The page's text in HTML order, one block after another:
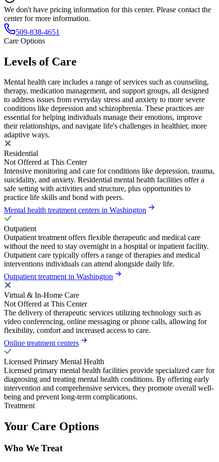
We don't have pricing information for this center. Please contact the
center for more information.
509-838-4651
Care Options
Levels of Care
Mental health care includes a range of services such as counseling,
therapy, medication management, and support groups, all designed
to address issues from everyday stress and anxiety to more severe
conditions like depression and schizophrenia. These practices are
essential for helping individuals manage their emotions, improve
their relationships, and navigate life's challenges in healthier, more
adaptive ways.
Residential
Not Offered at This Center
Intensive monitoring and care for conditions like depression, trauma,
suicidality, and anxiety. Residential mental health facilities offer a
safe setting with activities and structure, plus opportunities to
practice life skills and bond with peers.
Mental health treatment centers in Washington
Outpatient
Outpatient treatment offers flexible therapeutic and medical care
without the need to stay overnight in a hospital or inpatient facility.
Outpatient care typically offers a range of therapies and medical
interventions individuals can attend alongside daily life.
Outpatient treatment in Washington
Virtual & In-Home Care
Not Offered at This Center
The delivery of therapeutic services utilizing technology such as
video conferencing, online messaging or phone calls, allowing for
flexibility, comfort and increased access to care.
Online treatment centers
Licensed Primary Mental Health
Licensed primary mental health facilities provide specialized care for
diagnosing and treating mental health conditions. By offering early
intervention and comprehensive services, they promote overall well-
being and prevent long-term complications.
Treatment
Your Care Options
Who We Treat